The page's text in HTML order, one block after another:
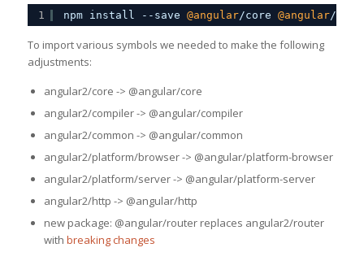
1 npm install --save @angular/core @angular/
To import various symbols we needed to make the following
adjustments:
angular2/core -> @angular/core
angular2/compiler -> @angular/compiler
angular2/common -> @angular/common
angular2/platform/browser -> @angular/platform-browser
angular2/platform/server -> @angular/platform-server
angular2/http -> @angular/http
new package: @angular/router replaces angular2/router
with breaking changes